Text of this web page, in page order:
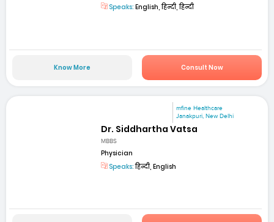
Speaks: English, हिन्दी, हिन्दी
Know More Consult Now
mfine Healthcare
Janakpuri, New Delhi
Dr. Siddhartha Vatsa
MBBS
Physician
Speaks:हिन्दी, English